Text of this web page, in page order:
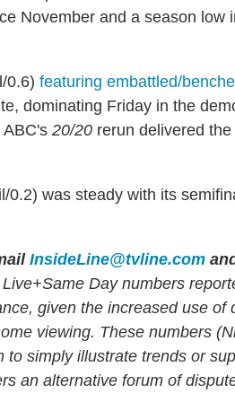
November and a season low
0.6) featuring embattled/
dominating Friday in the
20/20 rerun delivered
0.2) was steady with its
InsideLine@tvline.com
Day numbers
given the increased use of
viewing. These numbers
simply illustrate trends or
an alternative forum of